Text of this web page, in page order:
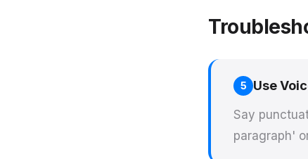
5 Use
Say
paragraph'